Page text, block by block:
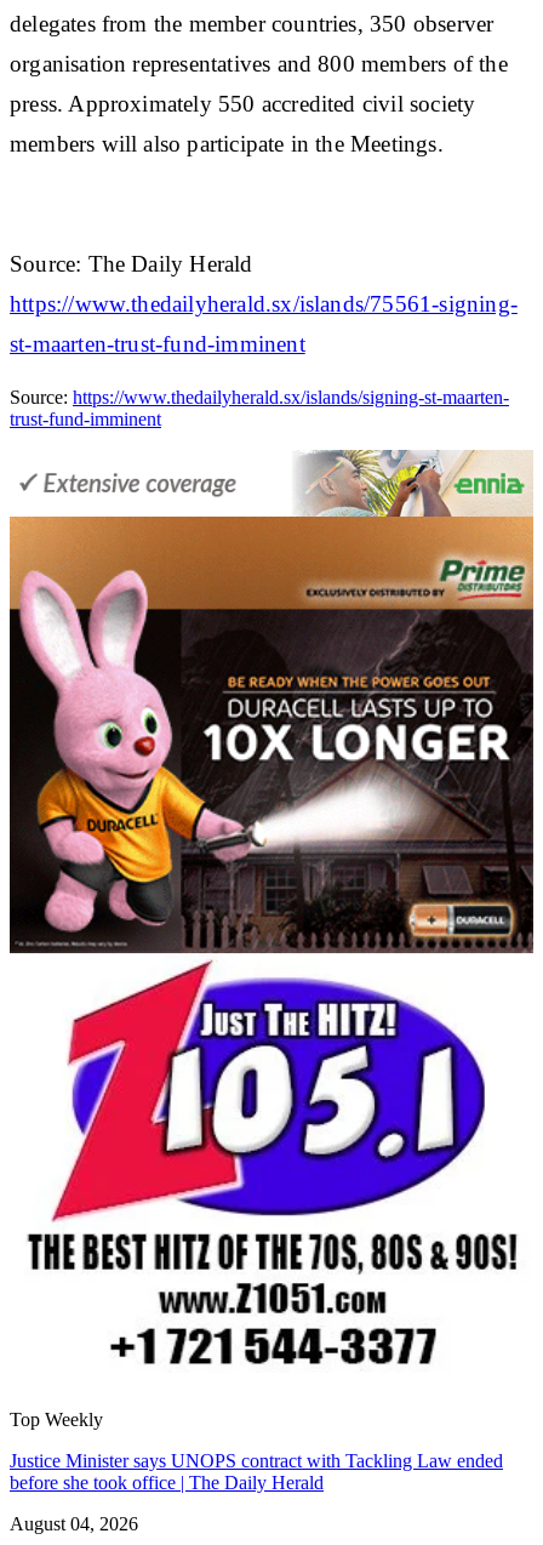
delegates from the member countries, 350 observer
organisation representatives and 800 members of the
press. Approximately 550 accredited civil society
members will also participate in the Meetings.
Source: The Daily Herald
https://www.thedailyherald.sx/islands/75561-signing-
st-maarten-trust-fund-imminent
Source: https://www.thedailyherald.sx/islands/signing-st-maarten-
trust-fund-imminent
Top Weekly
Justice Minister says UNOPS contract with Tackling Law ended
before she took office | The Daily Herald
August 04, 2026